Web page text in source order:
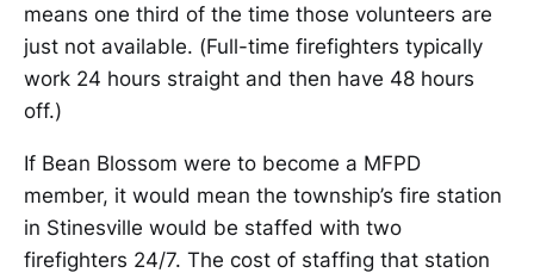
means one third of the time those volunteers are
just not available. (Full-time firefighters typically
work 24 hours straight and then have 48 hours
off.)
If Bean Blossom were to become a MFPD
member, it would mean the township’s fire station
in Stinesville would be staffed with two
firefighters 24/7. The cost of staffing that station